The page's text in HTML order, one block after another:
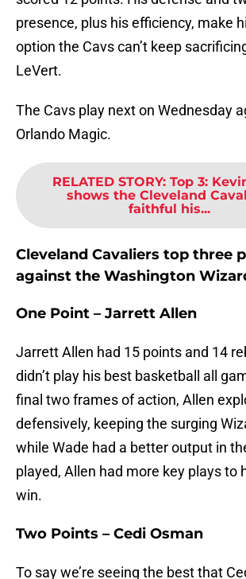
presence, plus his efficiency, make
option the Cavs can’t keep
LeVert.
The Cavs play next on Wednesday
Orlando Magic.
RELATED STORY: Top 3:
shows the Cleveland
faithful his...
Cleveland Cavaliers top three
against the Washington
One Point – Jarrett Allen
Jarrett Allen had 15 points and 14
didn’t play his best basketball all
final two frames of action, Allen
defensively, keeping the surging
while Wade had a better output in
played, Allen had more key plays to
win.
Two Points – Cedi Osman
To say we’re seeing the best that